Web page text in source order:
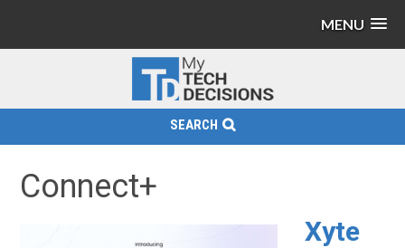
MENU
SEARCH
Connect+
Xyte